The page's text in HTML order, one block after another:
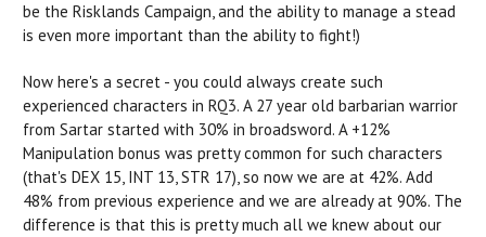
be the Risklands Campaign, and the ability to manage a stead
is even more important than the ability to fight!)
Now here's a secret - you could always create such
experienced characters in RQ3. A 27 year old barbarian warrior
from Sartar started with 30% in broadsword. A +12%
Manipulation bonus was pretty common for such characters
(that's DEX 15, INT 13, STR 17), so now we are at 42%. Add
48% from previous experience and we are already at 90%. The
difference is that this is pretty much all we knew about our